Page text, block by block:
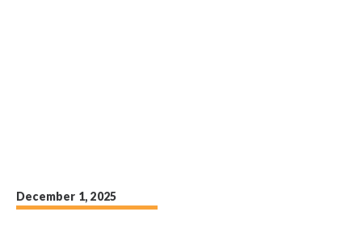
December 1, 2025